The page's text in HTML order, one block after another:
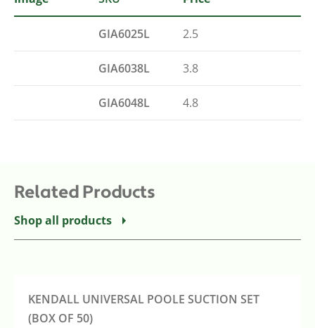
GIA6025L 2.5
GIA6038L 3.8
GIA6048L 4.8
Related Products
Shop all products
KENDALL UNIVERSAL POOLE SUCTION SET
(BOX OF 50)